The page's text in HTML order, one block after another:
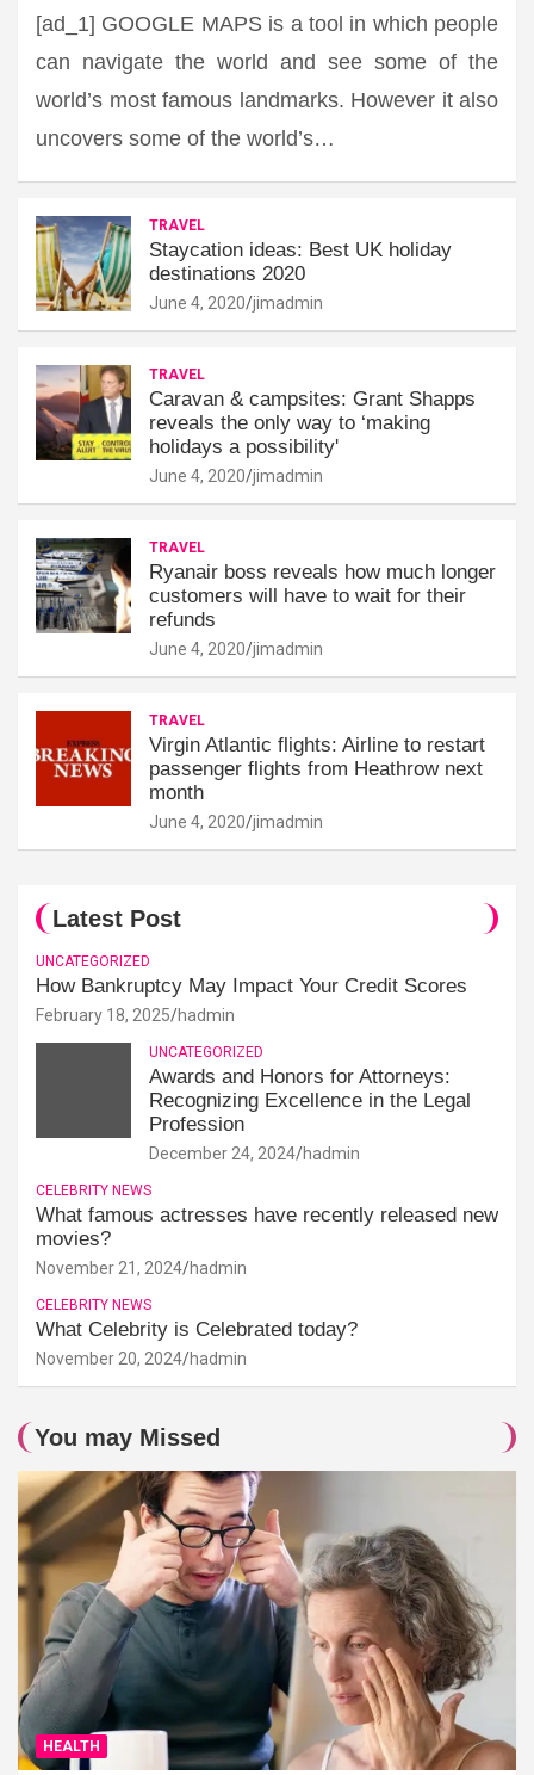
[ad_1] GOOGLE MAPS is a tool in which people
can navigate the world and see some of the
world’s most famous landmarks. However it also
uncovers some of the world’s…
TRAVEL
Staycation ideas: Best UK holiday
destinations 2020
June 4, 2020 jimadmin
TRAVEL
Caravan & campsites: Grant Shapps
reveals the only way to ‘making
holidays a possibility'
June 4, 2020 jimadmin
TRAVEL
Ryanair boss reveals how much longer
customers will have to wait for their
refunds
June 4, 2020 jimadmin
TRAVEL
Virgin Atlantic flights: Airline to restart
passenger flights from Heathrow next
month
June 4, 2020 jimadmin
Latest Post
UNCATEGORIZED
How Bankruptcy May Impact Your Credit Scores
February 18, 2025 hadmin
UNCATEGORIZED
Awards and Honors for Attorneys:
Recognizing Excellence in the Legal
Profession
December 24, 2024 hadmin
CELEBRITY NEWS
What famous actresses have recently released new
movies?
November 21, 2024 hadmin
CELEBRITY NEWS
What Celebrity is Celebrated today?
November 20, 2024 hadmin
You may Missed
HEALTH